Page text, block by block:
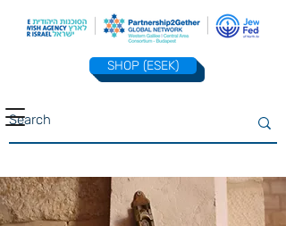
SHOP (ESEK)